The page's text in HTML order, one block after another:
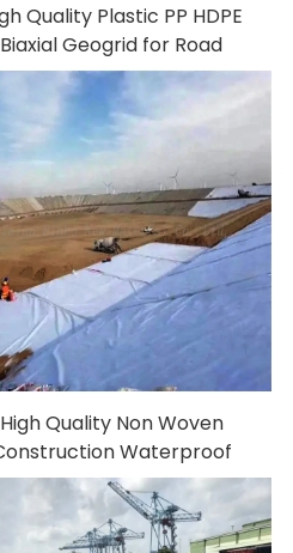
Quality Plastic PP HDPE
Biaxial Geogrid for Road
Construction Best Price
and Polyester
Material Made in China
High Quality Non Woven
Waterproof
Fabric Long Fiber
Polyester Geotextile